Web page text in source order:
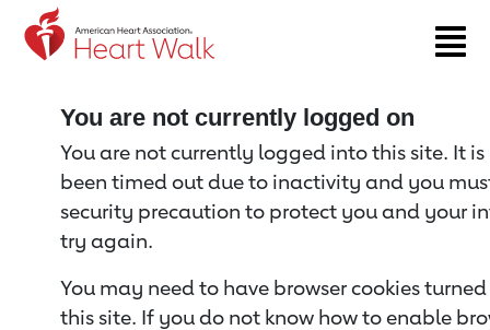
Return to event page
You are not currently logged on
You are not currently logged into this site. It
been timed out due to inactivity and you
security precaution to protect you and your
try again.
You may need to have browser cookies
this site. If you do not know how to enable